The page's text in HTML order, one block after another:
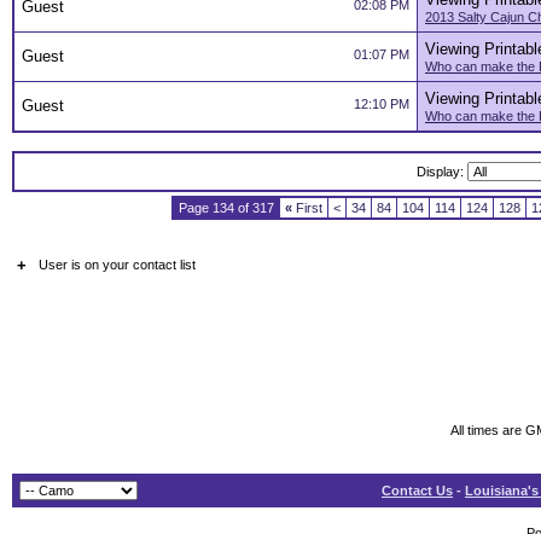
02:08 PM
Guest
2013 Salty Cajun
01:07 PM
Guest Viewing
Who can make the
12:10 PM
Guest Viewing
Who can make the
Display:
Page 134 of 317 « First < 34 84 104 114 124 128
+ User is on your contact list
All times are
Contact Us -